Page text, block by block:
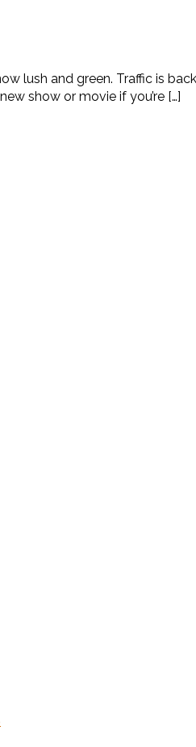
lush and green. Traffic is
show or movie if you’re […]